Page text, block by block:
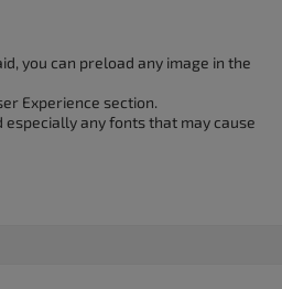
you can preload any image in the
Experience section.
any fonts that may cause